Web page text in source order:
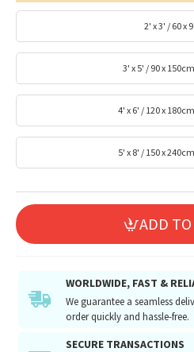
2' x 3' / 60 x
3' x 5' / 90 x 150cm
4' x 6' / 120 x 180cm
5' x 8' / 150 x 240cm
ADD
WORLDWIDE, FAST &
We guarantee a seamless
order quickly and hassle-free.
SECURE TRANSACTIONS